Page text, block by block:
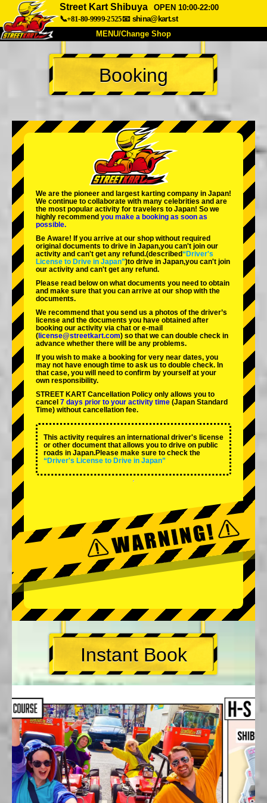
Street Kart Shibuya
OPEN 10:00-22:00
📞+81-80-9999-2525📧 shina@kart.st
MENU/Change Shop
TOP
About Spec Price
Company Booking
Change Shop
Tokyo Shinagawa Tokyo Akihabara#1
Tokyo Akihabara#2
Tokyo Shibuya Annex Tokyo Bay
Tokyo Asakusa Osaka
Okinawa
Booking
We are the pioneer and largest karting company in Japan!
We continue to collaborate with many celebrities and are
the most popular activity for travelers to Japan! So we
highly recommend you make a booking as soon as
possible.
Be Aware! If you arrive at our shop without required
original documents to drive in Japan,you can't join our
activity and can't get any refund.(described“Driver's
License to Drive in Japan”)to drive in Japan,you can't join
our activity and can't get any refund.
Please read below on what documents you need to obtain
and make sure that you can arrive at our shop with the
documents.
We recommend that you send us a photos of the driver’s
license and the documents you have obtained after
booking our activity via chat or e-mail
( license@streetkart.com) so that we can double check in
advance whether there will be any problems.
If you wish to make a booking for very near dates, you
may not have enough time to ask us to double check. In
that case, you will need to conﬁrm by yourself at your
own responsibility.
STREET KART Cancellation Policy only allows you to
cancel 7 days prior to your activity time (Japan Standard
Time) without cancellation fee.
This activity requires an international driver's license
or other document that allows you to drive on public
roads in Japan.Please make sure to check the
“Driver's License to Drive in Japan”
Instant Book